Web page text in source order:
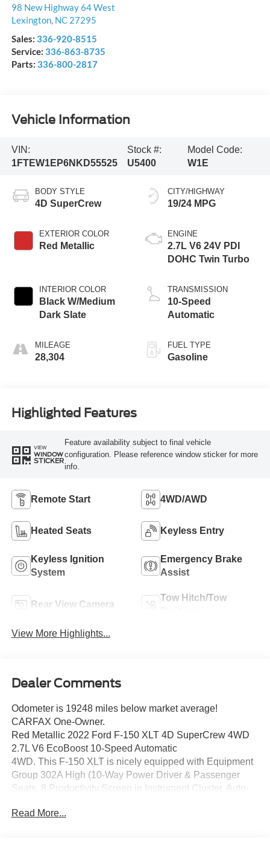
98 New Highway 64 West
Lexington, NC 27295
Sales: 336-920-8515
Service: 336-863-8735
Parts: 336-800-2817
Vehicle Information
VIN:
1FTEW1EP6NKD55525
Stock #:
U5400
Model Code:
W1E
BODY STYLE
4D SuperCrew
EXTERIOR COLOR
Red Metallic
INTERIOR COLOR
Black W/Medium
Dark Slate
MILEAGE
28,304
CITY/HIGHWAY
19/24 MPG
ENGINE
2.7L V6 24V PDI
DOHC Twin Turbo
TRANSMISSION
10-Speed
Automatic
FUEL TYPE
Gasoline
Highlighted Features
VIEW
WINDOW
STICKER
Feature availability subject to final vehicle
configuration. Please reference window sticker for more
info.
Remote Start 4WD/AWD
Heated Seats Keyless Entry
Keyless Ignition
System
Emergency Brake
Assist
Rear View Camera
Tow Hitch/Tow
View More Highlights...
Dealer Comments
Odometer is 19248 miles below market average!
CARFAX One-Owner.
Red Metallic 2022 Ford F-150 XLT 4D SuperCrew 4WD
2.7L V6 EcoBoost 10-Speed Automatic
4WD. This F-150 XLT is nicely equipped with Equipment
Group 302A High (10-Way Power Driver & Passenger
Seats, 8 Productivity Screen in Instrument Cluster, Auto-
Receiver, Dual Zone Electronic Automatic Temperature
Read More...